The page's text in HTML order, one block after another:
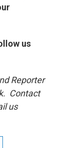
us
Reporter
Contact
us